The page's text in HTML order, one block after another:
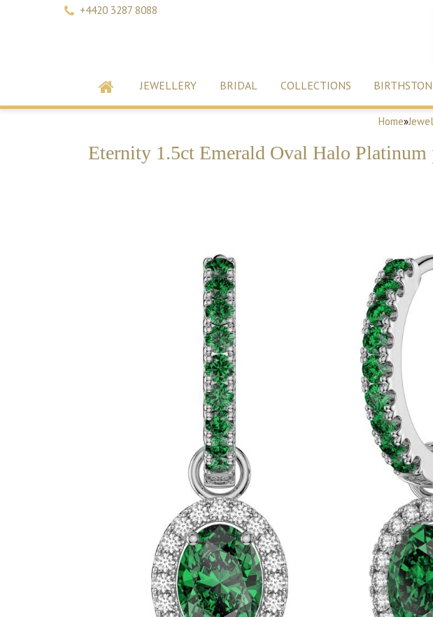
+4420 3287 8088
JEWELLERY BRIDAL COLLECTIONS
Home»
Eternity 1.5ct Emerald Oval Halo